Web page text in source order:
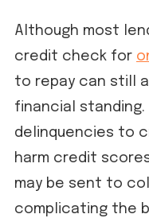
Although most
credit check for
to repay can still
financial
delinquencies to
harm credit
may be sent to
complicating the